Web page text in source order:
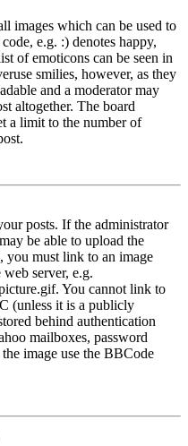
images which can be used to
e.g. :) denotes happy,
of emoticons can be seen in
smilies, however, as they
and a moderator may
altogether. The board
a limit to the number of
posts. If the administrator
be able to upload the
you must link to an image
server, e.g.
You cannot link to
(unless it is a publicly
behind authentication
mailboxes, password
image use the BBCode